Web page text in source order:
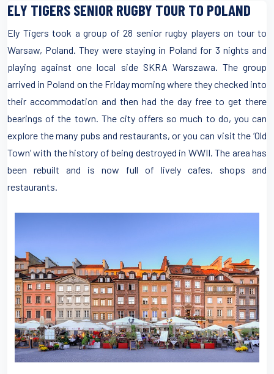
ELY TIGERS SENIOR RUGBY TOUR TO POLAND
Ely Tigers took a group of 28 senior rugby players on tour to
Warsaw, Poland. They were staying in Poland for 3 nights and
playing against one local side SKRA Warszawa. The group
arrived in Poland on the Friday morning where they checked into
their accommodation and then had the day free to get there
bearings of the town. The city offers so much to do, you can
explore the many pubs and restaurants, or you can visit the ‘Old
Town’ with the history of being destroyed in WWII. The area has
been rebuilt and is now full of lively cafes, shops and
restaurants.